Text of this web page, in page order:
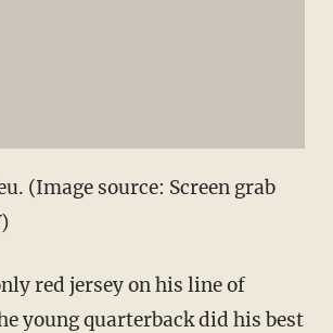
(Image source: Screen grab
red jersey on his line of
young quarterback did his best